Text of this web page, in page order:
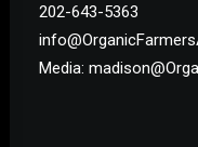
202-643-5363
Media: